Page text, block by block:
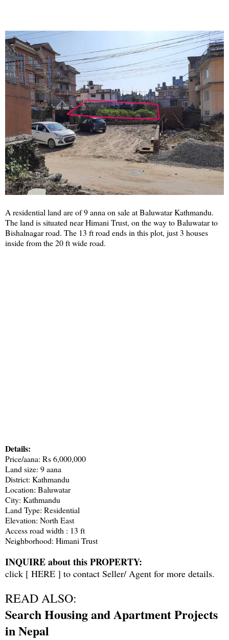
A residential land are of 9 anna on sale at Baluwatar Kathmandu.
The land is situated near Himani Trust, on the way to Baluwatar to
Bishalnagar road. The 13 ft road ends in this plot, just 3 houses
inside from the 20 ft wide road.
Details:
Price/aana: Rs 6,000,000
Land size: 9 aana
District: Kathmandu
Location: Baluwatar
City: Kathmandu
Land Type: Residential
Elevation: North East
Access road width : 13 ft
Neighborhood: Himani Trust
INQUIRE about this PROPERTY:
click [ HERE ] to contact Seller/ Agent for more details.
READ ALSO:
Search Housing and Apartment Projects
in Nepal